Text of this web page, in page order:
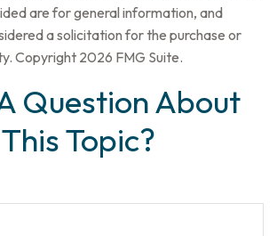
are for general information, and
a solicitation for the purchase or
Copyright 2026 FMG Suite.
Question About
This Topic?